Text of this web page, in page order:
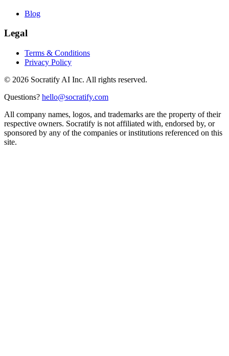
Blog
Legal
Terms & Conditions
Privacy Policy
© 2026 Socratify AI Inc. All rights reserved.
Questions? hello@socratify.com
All company names, logos, and trademarks are the property of their
respective owners. Socratify is not affiliated with, endorsed by, or
sponsored by any of the companies or institutions referenced on this
site.